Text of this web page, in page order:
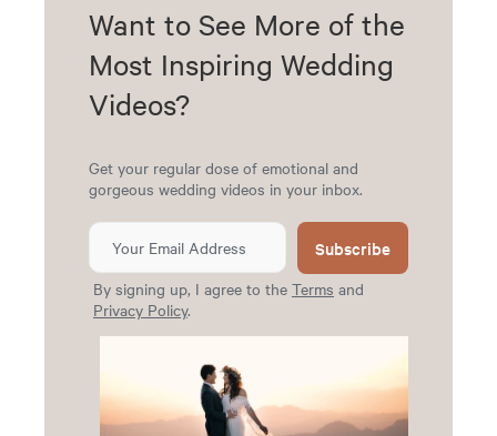
Want to See More of the
Most Inspiring Wedding
Videos?
Get your regular dose of emotional and
gorgeous wedding videos in your inbox.
Subscribe
By signing up, I agree to the Terms and
Privacy Policy.